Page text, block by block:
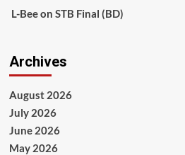
L-Beeon STB Final (BD)
Archives
August 2026
July 2026
June 2026
May 2026